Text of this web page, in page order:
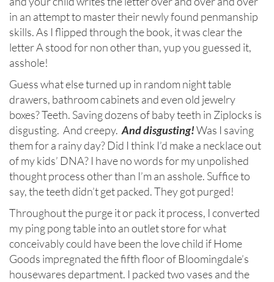
in an attempt to master their newly found penmanship
skills. As I flipped through the book, it was clear the
letter A stood for non other than, yup you guessed it,
asshole!
Guess what else turned up in random night table
drawers, bathroom cabinets and even old jewelry
boxes? Teeth. Saving dozens of baby teeth in Ziplocks is
disgusting. And creepy. And disgusting!Was I saving
them for a rainy day? Did I think I’d make a necklace out
of my kids’ DNA? I have no words for my unpolished
thought process other than I’m an asshole. Suffice to
say, the teeth didn’t get packed. They got purged!
Throughout the purge it or pack it process, I converted
my ping pong table into an outlet store for what
conceivably could have been the love child if Home
Goods impregnated the fifth floor of Bloomingdale’s
housewares department. I packed two vases and the